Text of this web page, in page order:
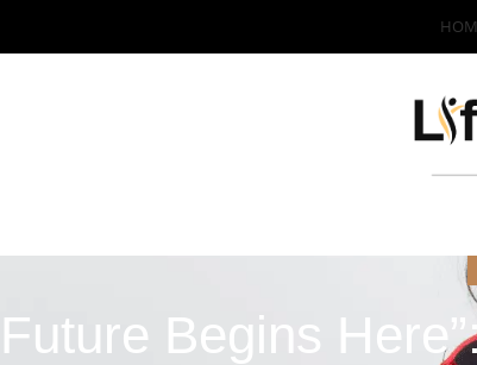
Future Begins